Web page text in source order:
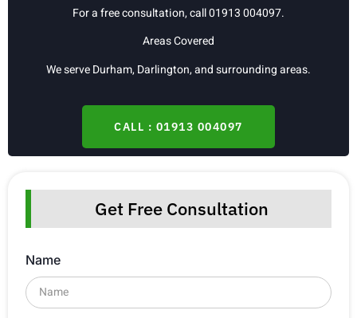
For a free consultation, call 01913 004097.
Areas Covered
We serve Durham, Darlington, and surrounding areas.
CALL : 01913 004097
Get Free Consultation
Name